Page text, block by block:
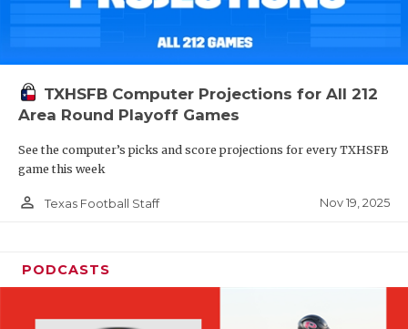
TXHSFB Computer Projections for All 212
Area Round Playoff Games
See the computer’s picks and score projections for every TXHSFB
game this week
person_outline Texas Football Staff Nov 19, 2025
PODCASTS